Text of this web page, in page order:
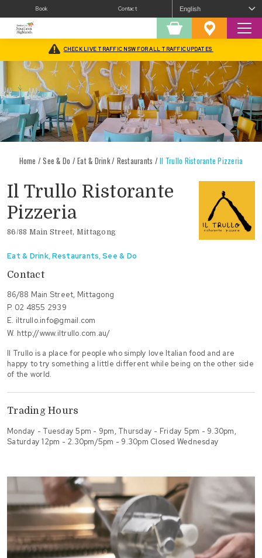
Book Contact
Shopping Favourites
CHECK LIVE TRAFFIC NSW FOR ALL TRAFFIC UPDATES
Home /See & Do /Eat & Drink/ Restaurants /Il Trullo Ristorante Pizzeria
Il Trullo Ristorante
Pizzeria
86/88 Main Street, Mittagong
Eat & Drink,Restaurants,See & Do
Contact
86/88 Main Street, Mittagong
P. 02 4855 2939
E. iltrullo.info@gmail.com
W. http://www.iltrullo.com.au/
Il Trullo is a place for people who simply love Italian food and are
happy to try something a little different while being on the other side
of the world.
Trading Hours
Monday - Tuesday 5pm - 9pm, Thursday - Friday 5pm - 9.30pm,
Saturday 12pm - 2.30pm/5pm - 9.30pm Closed Wednesday